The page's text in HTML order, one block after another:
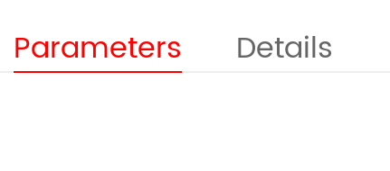
Parameters Details